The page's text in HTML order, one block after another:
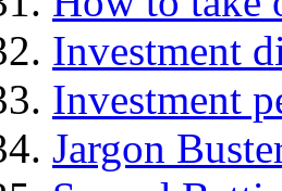
Investment
Investment
Jargon